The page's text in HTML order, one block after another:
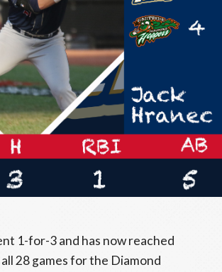
1-for-3 and has now reached
28 games for the Diamond